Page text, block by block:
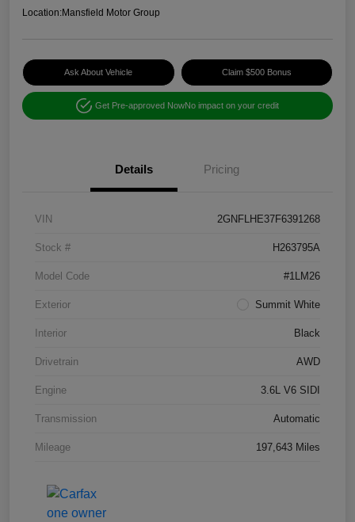
Location:Mansfield Motor Group
Ask About Vehicle Claim $500 Bonus
Get Pre-approved NowNo impact on your credit
Details Pricing
VIN 2GNFLHE37F6391268
Stock # H263795A
Model Code #1LM26
Exterior Summit White
Interior Black
Drivetrain AWD
Engine 3.6L V6 SIDI
Transmission Automatic
Mileage 197,643 Miles